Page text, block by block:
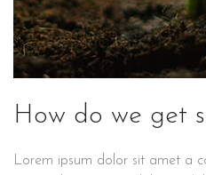
How do we get
Lorem ipsum dolor sit amet a